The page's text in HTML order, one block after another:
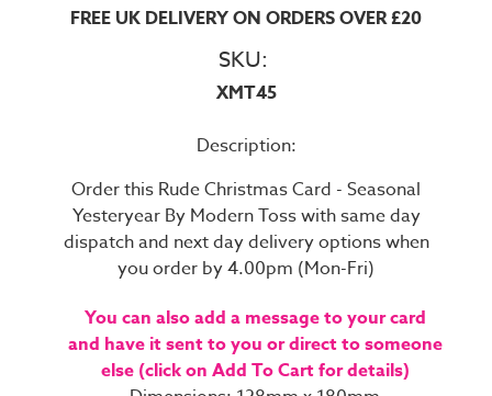
FREE UK DELIVERY ON ORDERS OVER £20
SKU:
XMT45
Description:
Order this Rude Christmas Card - Seasonal
Yesteryear By Modern Toss with same day
dispatch and next day delivery options when
you order by 4.00pm (Mon-Fri)
You can also add a message to your card
and have it sent to you or direct to someone
else (click on Add To Cart for details)